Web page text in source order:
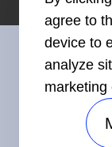
agree to
device to
analyze
marketing